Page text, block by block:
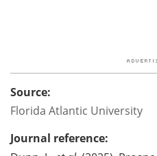
Source:
Florida Atlantic University
Journal reference: